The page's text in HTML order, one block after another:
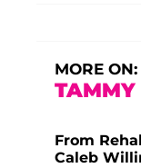
MORE ON:
TAMMY
From
Caleb